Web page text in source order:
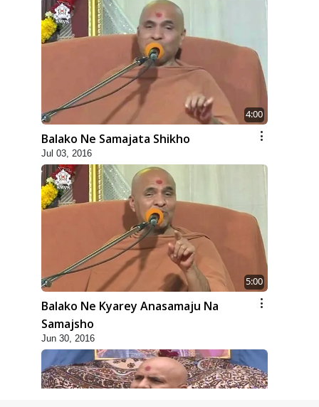
4:00
Balako Ne Samajata Shikho
Jul 03, 2016
5:00
Balako Ne Kyarey Anasamaju Na
Samajsho
Jun 30, 2016